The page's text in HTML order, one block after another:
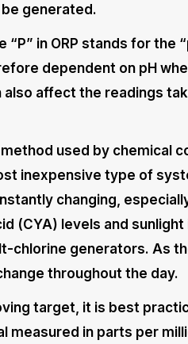
generated.
in ORP stands for the
dependent on pH
affect the readings
used by chemical
inexpensive type of
changing,
(CYA) levels and
chlorine generators. As
throughout the day.
target, it is best
in parts per